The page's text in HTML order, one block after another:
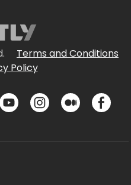
Terms and Conditions
Policy